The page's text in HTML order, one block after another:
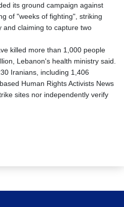
its ground campaign against
of "weeks of fighting", striking
and claiming to capture two
killed more than 1,000 people
Lebanon's health ministry said.
Iranians, including 1,406
Human Rights Activists News
sites nor independently verify